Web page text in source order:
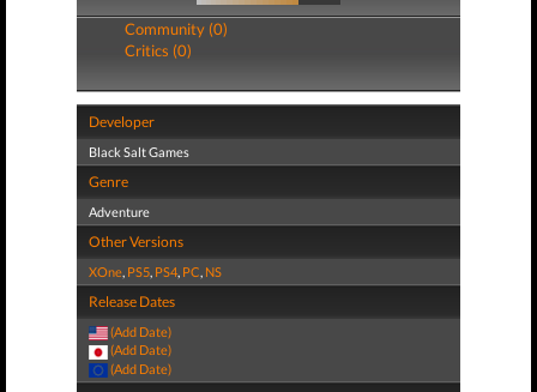
Community (0)
Critics (0)
Developer
Black Salt Games
Genre
Adventure
Other Versions
XOne, PS5, PS4, PC, NS
Release Dates
(Add Date)
(Add Date)
(Add Date)